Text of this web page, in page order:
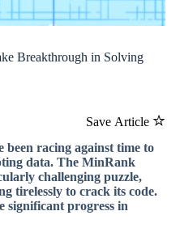
Breakthrough in Solving
Save Article
been racing against time to
data. The MinRank
challenging puzzle,
tirelessly to crack its code.
significant progress in